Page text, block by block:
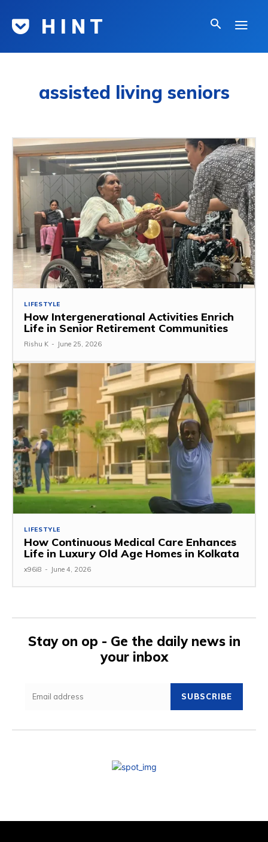
H I N T
assisted living seniors
LIFESTYLE
How Intergenerational Activities Enrich
Life in Senior Retirement Communities
Rishu K - June 25, 2026
LIFESTYLE
How Continuous Medical Care Enhances
Life in Luxury Old Age Homes in Kolkata
x96i8 - June 4, 2026
Stay on op - Ge the daily news in
your inbox
SUBSCRIBE